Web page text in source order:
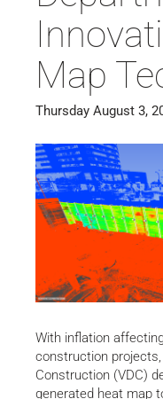
Map
Thursday August 3,
With inflation
construction projects,
Construction (VDC)
generated heat map